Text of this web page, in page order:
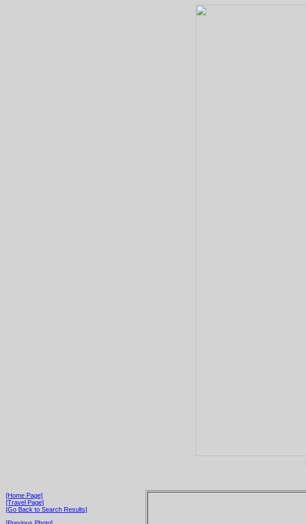
[Home Page]
[Travel Page]
[Go Back to Search Results]